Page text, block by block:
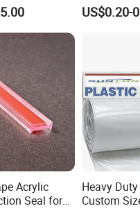
and tube, PC lampshade
and tube, and a variety
PPO/PVC/PMMA/POM/
TPV/TPR/NYLON and
injection profiles and pipes.
US$0.20-
Acrylic
Seal for
Heavy
Custom